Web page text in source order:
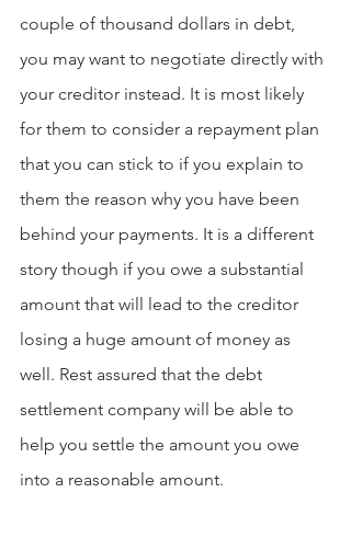
couple of thousand dollars in debt,
you may want to negotiate directly with
your creditor instead. It is most likely
for them to consider a repayment plan
that you can stick to if you explain to
them the reason why you have been
behind your payments. It is a different
story though if you owe a substantial
amount that will lead to the creditor
losing a huge amount of money as
well. Rest assured that the debt
settlement company will be able to
help you settle the amount you owe
into a reasonable amount.